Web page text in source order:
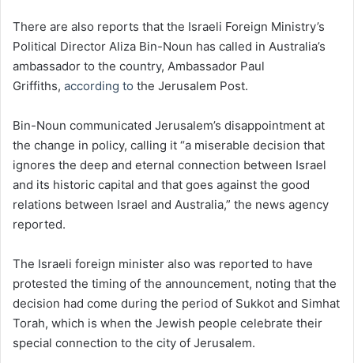
There are also reports that the Israeli Foreign Ministry’s
Political Director Aliza Bin-Noun has called in Australia’s
ambassador to the country, Ambassador Paul
Griffiths, according to the Jerusalem Post.
Bin-Noun communicated Jerusalem’s disappointment at
the change in policy, calling it “a miserable decision that
ignores the deep and eternal connection between Israel
and its historic capital and that goes against the good
relations between Israel and Australia,” the news agency
reported.
The Israeli foreign minister also was reported to have
protested the timing of the announcement, noting that the
decision had come during the period of Sukkot and Simhat
Torah, which is when the Jewish people celebrate their
special connection to the city of Jerusalem.